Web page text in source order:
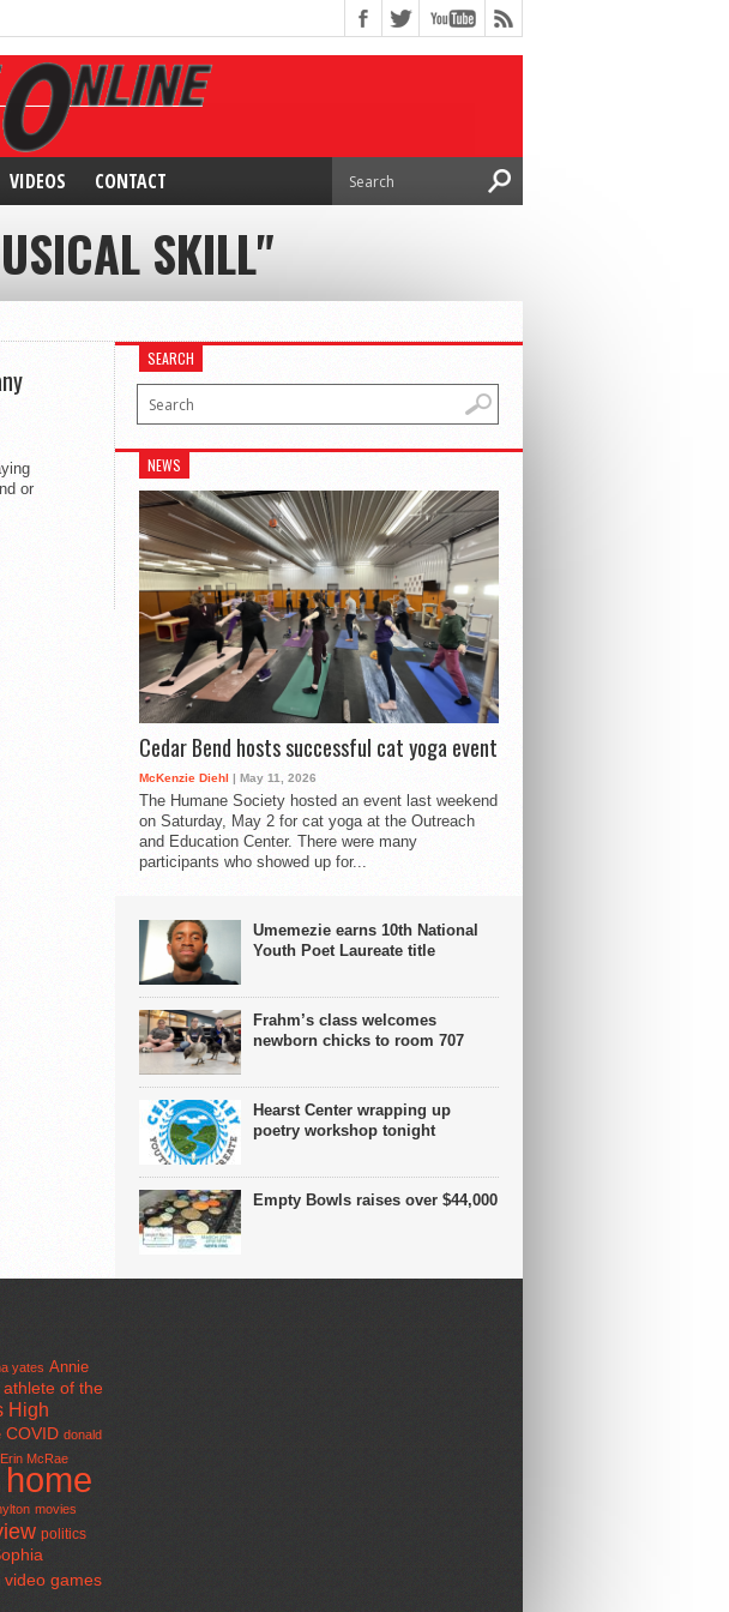
VIDEOS CONTACT
SKILL"
or
SEARCH
NEWS
Cedar Bend hosts successful cat yoga event
McKenzie Diehl | May 11, 2026
The Humane Society hosted an event last weekend
on Saturday, May 2 for cat yoga at the Outreach
and Education Center. There were many
participants who showed up for...
Umemezie earns 10th National
Youth Poet Laureate title
Frahm’s class welcomes
newborn chicks to room 707
Hearst Center wrapping up
poetry workshop tonight
Empty Bowls raises over $44,000
yates Annie
athlete of the
High
COVID donald
Erin McRae
home
movies
politics
video games